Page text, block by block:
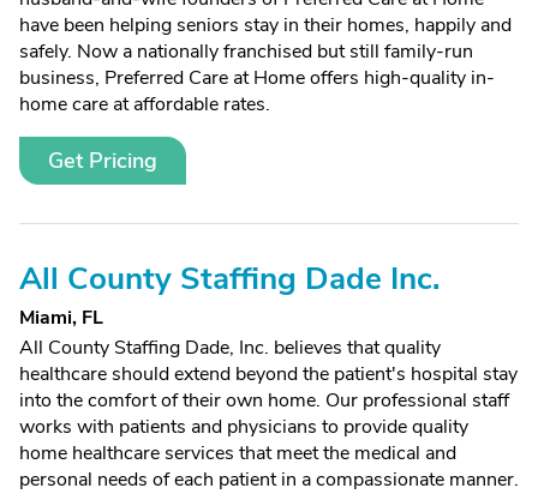
have been helping seniors stay in their homes, happily and
safely. Now a nationally franchised but still family-run
business, Preferred Care at Home offers high-quality in-
home care at affordable rates.
Get Pricing
All County Staffing Dade Inc.
Miami, FL
All County Staffing Dade, Inc. believes that quality
healthcare should extend beyond the patient's hospital stay
into the comfort of their own home. Our professional staff
works with patients and physicians to provide quality
home healthcare services that meet the medical and
personal needs of each patient in a compassionate manner.